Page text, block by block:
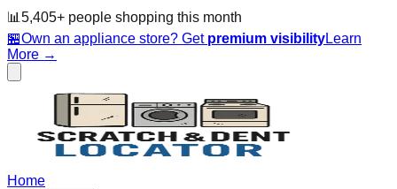
📊 5,405+ people shopping this month
🏪Own an appliance store? Get premium visibilityLearn
More →
Home